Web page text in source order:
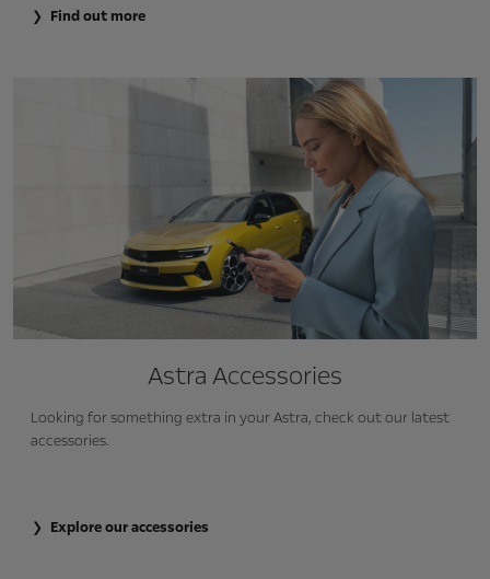
Find out more
Astra Accessories
Looking for something extra in your Astra, check out our latest
accessories.
Explore our accessories